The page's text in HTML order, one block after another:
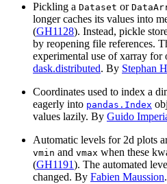
Pickling a Dataset or
longer caches its values into
(GH1128). Instead, pickle
by reopening file references.
experimental use of xarray for
dask.distributed. By Stephan
Coordinates used to index a
eagerly into pandas.Index
values lazily. By Guido
Automatic levels for 2d plots
vmin and vmax when these
(GH1191). The automated
changed. By Fabien Maussion.